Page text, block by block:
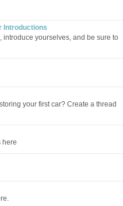
Introductions
introduce yourselves, and be sure to
your first car? Create a thread
here